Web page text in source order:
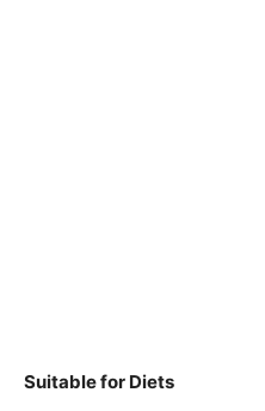
Suitable for Diets